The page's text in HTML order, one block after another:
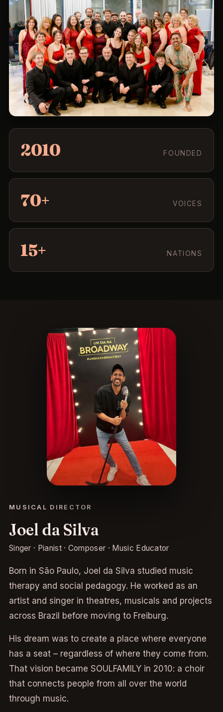
2010 FOUNDED
70+ VOICES
15+ NATIONS
MUSICAL DIRECTOR
Joel da Silva
Singer · Pianist · Composer · Music Educator
Born in São Paulo, Joel da Silva studied music
therapy and social pedagogy. He worked as an
artist and singer in theatres, musicals and projects
across Brazil before moving to Freiburg.
His dream was to create a place where everyone
has a seat – regardless of where they come from.
That vision became SOULFAMILY in 2010: a choir
that connects people from all over the world
through music.